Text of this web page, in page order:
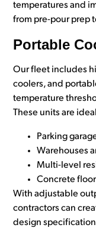
temperatures and
from pre-pour prep
Portable
Our fleet includes
coolers, and
temperature
These units are
Parking
Warehouses
Multi-level
Concrete
With adjustable
contractors can
design